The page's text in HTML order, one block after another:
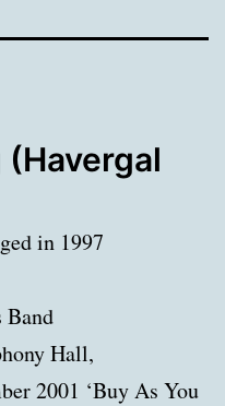
in 1997
Band
Hall,
2001 ‘Buy As You